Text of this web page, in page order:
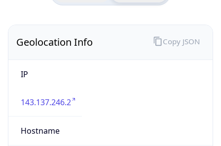
Geolocation Info
IP
143.137.246.2
Hostname
Copy JSON